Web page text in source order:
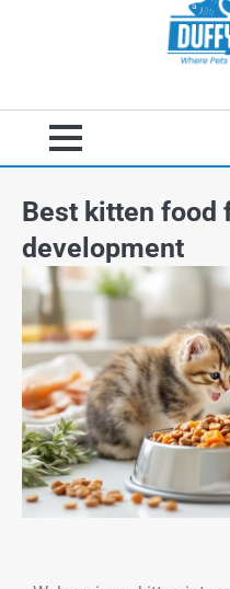
Best kitten food
development